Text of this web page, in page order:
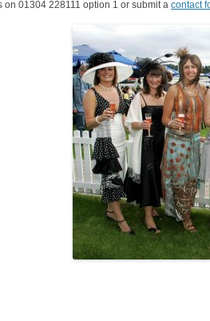
on 01304 228111 option 1 or submit a contact